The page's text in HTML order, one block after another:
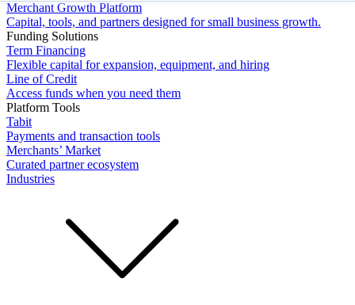
Merchant Growth Platform
Capital, tools, and partners designed for small business growth.
Funding Solutions
Term Financing
Flexible capital for expansion, equipment, and hiring
Line of Credit
Access funds when you need them
Platform Tools
Tabit
Payments and transaction tools
Merchants’ Market
Curated partner ecosystem
Industries